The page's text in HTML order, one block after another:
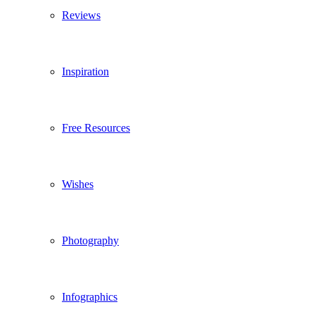
Reviews
Inspiration
Free Resources
Wishes
Photography
Infographics